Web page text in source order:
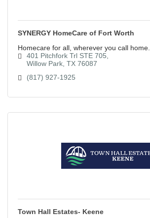
SYNERGY HomeCare of Fort Worth
Homecare for all, wherever you call home.
401 Pitchfork Trl STE 705
Willow Park TX 76087
(817) 927-1925
Town Hall Estates- Keene